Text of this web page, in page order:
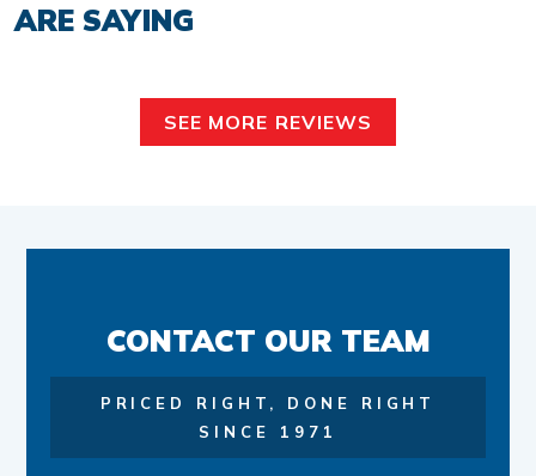
ARE SAYING
SEE MORE REVIEWS
CONTACT OUR TEAM
PRICED RIGHT, DONE RIGHT
SINCE 1971